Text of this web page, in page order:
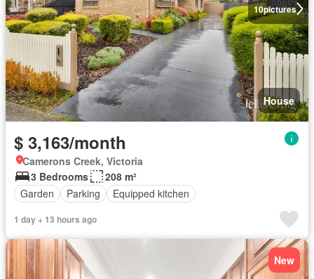
10pictures
House
$ 3,163/month
Camerons Creek, Victoria
3 Bedrooms
208 m²
Garden
Parking Equipped kitchen
1 day + 13 hours ago
New